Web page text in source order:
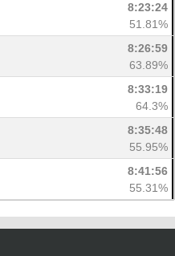
8:23:24
51.81%
8:26:59
63.89%
8:33:19
64.3%
8:35:48
55.95%
8:41:56
55.31%